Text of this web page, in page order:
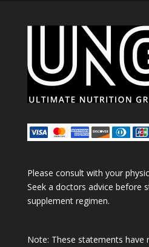
Please consult with your
Seek a doctors advice before
supplement regimen.
Note: These statements have